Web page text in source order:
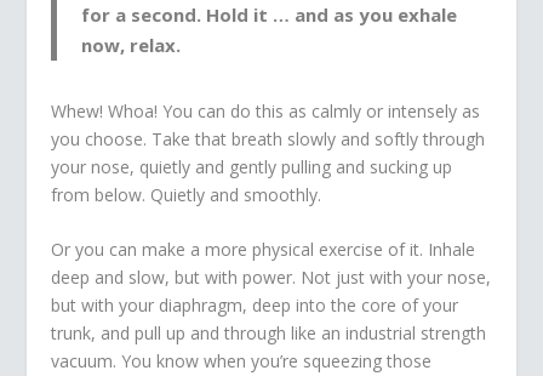
for a second. Hold it … and as you exhale
now, relax.
Whew! Whoa! You can do this as calmly or intensely as
you choose. Take that breath slowly and softly through
your nose, quietly and gently pulling and sucking up
from below. Quietly and smoothly.
Or you can make a more physical exercise of it. Inhale
deep and slow, but with power. Not just with your nose,
but with your diaphragm, deep into the core of your
trunk, and pull up and through like an industrial strength
vacuum. You know when you’re squeezing those